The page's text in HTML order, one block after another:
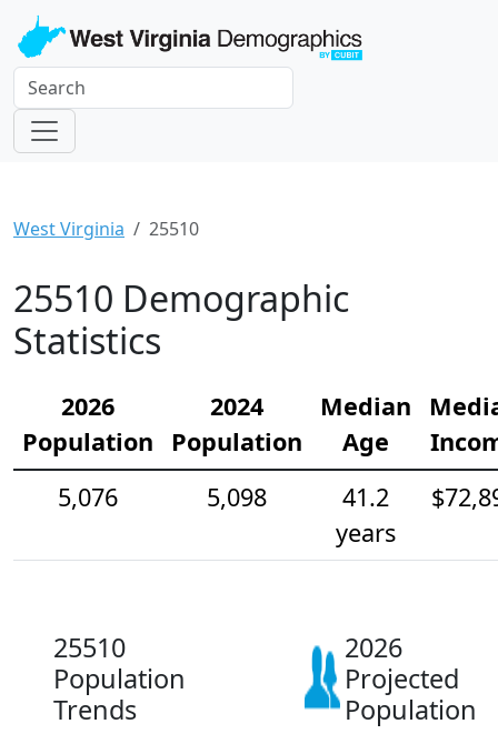
West Virginia 25510
25510 Demographic
Statistics
2026
Population
2024
Population
Median
Age
5,076
5,098
41.2
years
25510
Population
Trends
2026
Projected
Population